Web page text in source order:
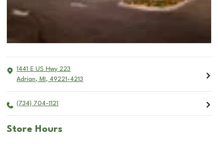
1441 E US Hwy 223
Adrian, MI , 49221-4213
(734) 704-1121
Store Hours